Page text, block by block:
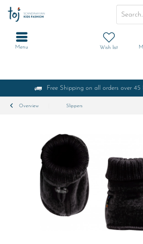
Free Shipping on all orders over 45
Wish list
Menu
Overview Slippers